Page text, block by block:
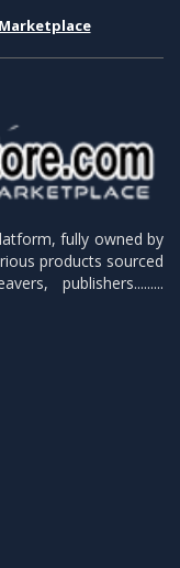
fully owned by
products sourced
publishers.........